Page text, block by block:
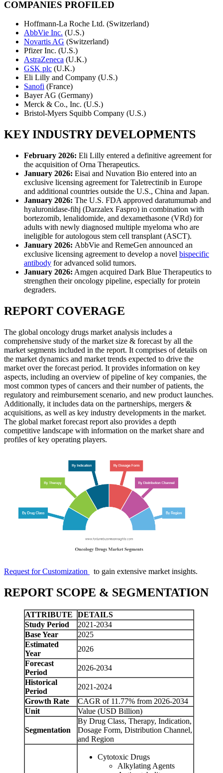
COMPANIES PROFILED
Hoffmann-La Roche Ltd. (Switzerland)
AbbVie Inc. (U.S.)
Novartis AG (Switzerland)
Pfizer Inc. (U.S.)
AstraZeneca (U.K.)
GSK plc (U.K.)
Eli Lilly and Company (U.S.)
Sanofi (France)
Bayer AG (Germany)
Merck & Co., Inc. (U.S.)
Bristol-Myers Squibb Company (U.S.)
KEY INDUSTRY DEVELOPMENTS
February 2026: Eli Lilly entered a definitive agreement for
the acquisition of Orna Therapeutics.
January 2026: Eisai and Nuvation Bio entered into an
exclusive licensing agreement for Taletrectinib in Europe
and additional countries outside the U.S., China and Japan.
January 2026: The U.S. FDA approved daratumumab and
hyaluronidase-fihj (Darzalex Faspro) in combination with
bortezomib, lenalidomide, and dexamethasone (VRd) for
adults with newly diagnosed multiple myeloma who are
ineligible for autologous stem cell transplant (ASCT).
January 2026: AbbVie and RemeGen announced an
exclusive licensing agreement to develop a novel bispecific
antibody for advanced solid tumors.
January 2026: Amgen acquired Dark Blue Therapeutics to
strengthen their oncology pipeline, especially for protein
degraders.
REPORT COVERAGE
The global oncology drugs market analysis includes a
comprehensive study of the market size & forecast by all the
market segments included in the report. It comprises of details on
the market dynamics and market trends expected to drive the
market over the forecast period. It provides information on key
aspects, including an overview of pipeline of key companies, the
most common types of cancers and their number of patients, the
regulatory and reimbursement scenario, and new product launches.
Additionally, it includes data on the partnerships, mergers &
acquisitions, as well as key industry developments in the market.
The global market forecast report also provides a depth
competitive landscape with information on the market share and
profiles of key operating players.
Request for Customization to gain extensive market insights.
REPORT SCOPE & SEGMENTATION
ATTRIBUTE
DETAILS
Study Period
2021-2034
Base Year
2025
Estimated
Year
2026
Forecast
Period
2026-2034
Historical
Period
2021-2024
Growth Rate
CAGR of 11.77% from 2026-2034
Unit
Value (USD Billion)
Segmentation
By Drug Class, Therapy, Indication,
Dosage Form, Distribution Channel,
and Region
Cytotoxic Drugs
Alkylating Agents